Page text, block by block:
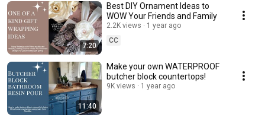
7:20
Best DIY Ornament Ideas to
WOW Your Friends and Family
2.2K views
1 year ago
CC
11:40
Make your own WATERPROOF
butcher block countertops!
9K views 1 year ago